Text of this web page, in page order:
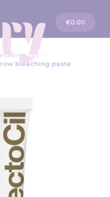
My Cart
€0.00
brow tint
bleaching paste